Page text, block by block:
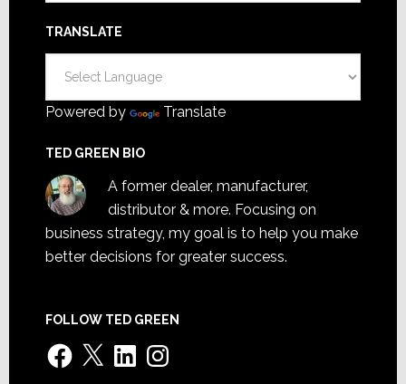
TRANSLATE
Powered by Translate
TED GREEN BIO
A former dealer, manufacturer,
distributor & more. Focusing on
business strategy, my goal is to help you make
better decisions for greater success.
FOLLOW TED GREEN
Facebook
X LinkedInInstagram